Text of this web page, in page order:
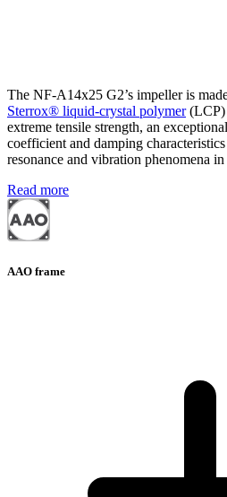
The NF-A14x25 G2’s impeller is
Sterrox® liquid-crystal polymer(LCP)
extreme tensile strength, an
coefficient and damping
resonance and vibration phenomena
Read more
AAO frame